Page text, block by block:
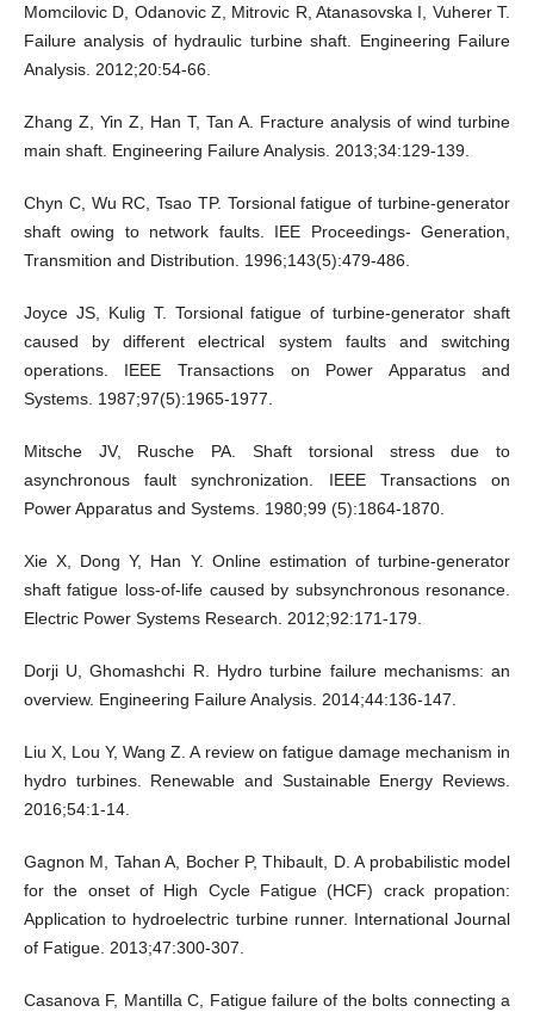
Momcilovic D, Odanovic Z, Mitrovic R, Atanasovska I, Vuherer T.
Failure analysis of hydraulic turbine shaft. Engineering Failure
Analysis. 2012;20:54-66.
Zhang Z, Yin Z, Han T, Tan A. Fracture analysis of wind turbine
main shaft. Engineering Failure Analysis. 2013;34:129-139.
Chyn C, Wu RC, Tsao TP. Torsional fatigue of turbine-generator
shaft owing to network faults. IEE Proceedings- Generation,
Transmition and Distribution. 1996;143(5):479-486.
Joyce JS, Kulig T. Torsional fatigue of turbine-generator shaft
caused by different electrical system faults and switching
operations. IEEE Transactions on Power Apparatus and
Systems. 1987;97(5):1965-1977.
Mitsche JV, Rusche PA. Shaft torsional stress due to
asynchronous fault synchronization. IEEE Transactions on
Power Apparatus and Systems. 1980;99 (5):1864-1870.
Xie X, Dong Y, Han Y. Online estimation of turbine-generator
shaft fatigue loss-of-life caused by subsynchronous resonance.
Electric Power Systems Research. 2012;92:171-179.
Dorji U, Ghomashchi R. Hydro turbine failure mechanisms: an
overview. Engineering Failure Analysis. 2014;44:136-147.
Liu X, Lou Y, Wang Z. A review on fatigue damage mechanism in
hydro turbines. Renewable and Sustainable Energy Reviews.
2016;54:1-14.
Gagnon M, Tahan A, Bocher P, Thibault, D. A probabilistic model
for the onset of High Cycle Fatigue (HCF) crack propation:
Application to hydroelectric turbine runner. International Journal
of Fatigue. 2013;47:300-307.
Casanova F, Mantilla C, Fatigue failure of the bolts connecting a